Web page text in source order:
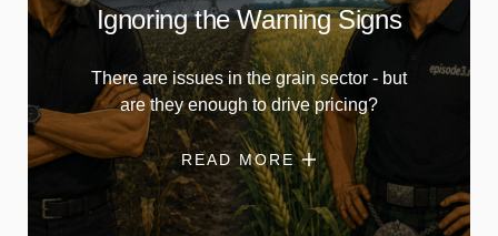
Ignoring the Warning Signs
There are issues in the grain sector - but
are they enough to drive pricing?
READ MORE